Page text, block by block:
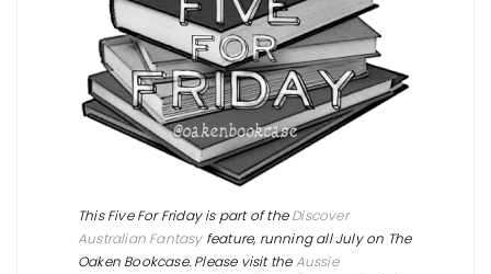
This Five For Friday is part of theDiscover
Australian Fantasyfeature, running all July on The
Oaken Bookcase. Please visit theAussie